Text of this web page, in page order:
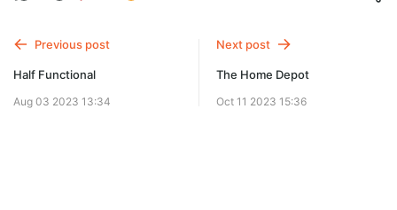
SUBSCRIBE
Previous post
Half Functional
Aug 03 2023 13:34
Next post
The Home Depot
Oct 11 2023 15:36